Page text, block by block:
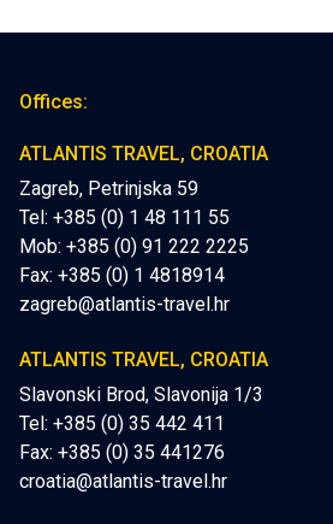
Offices:
ATLANTIS TRAVEL, CROATIA
Zagreb, Petrinjska 59
Tel: +385 (0) 1 48 111 55
Mob: +385 (0) 91 222 2225
Fax: +385 (0) 1 4818914
zagreb@atlantis-travel.hr
ATLANTIS TRAVEL, CROATIA
Slavonski Brod, Slavonija 1/3
Tel: +385 (0) 35 442 411
Fax: +385 (0) 35 441276
croatia@atlantis-travel.hr